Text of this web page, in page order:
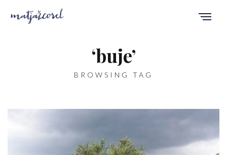
‘buje’
BROWSING TAG